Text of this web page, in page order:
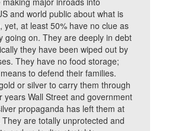
and world public about what is
yet, at least 50% have no clue as
going on. They are deeply in debt
they have been wiped out by
They have no food storage;
to defend their families.
or silver to carry them through
years Wall Street and government
propaganda has left them at
are totally unprotected and